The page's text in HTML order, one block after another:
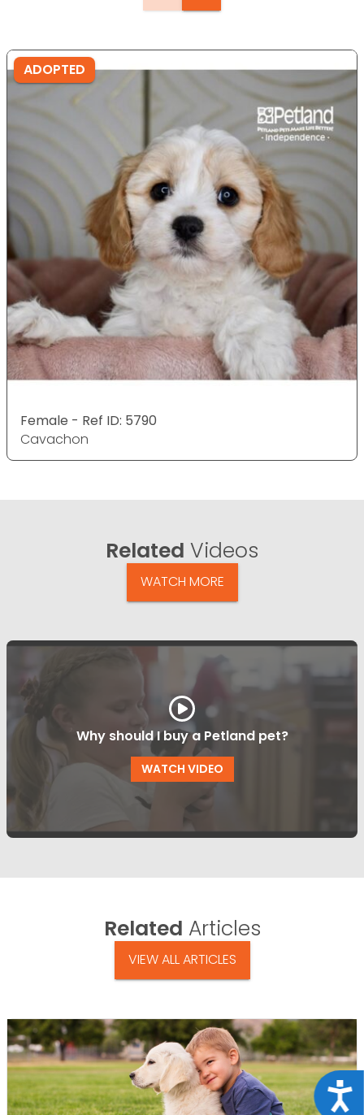
ADOPTED
Female - Ref ID: 5790
Cavachon
Related Videos
WATCH MORE
Why should I buy a Petland pet?
WATCH VIDEO
Related Articles
VIEW ALL ARTICLES